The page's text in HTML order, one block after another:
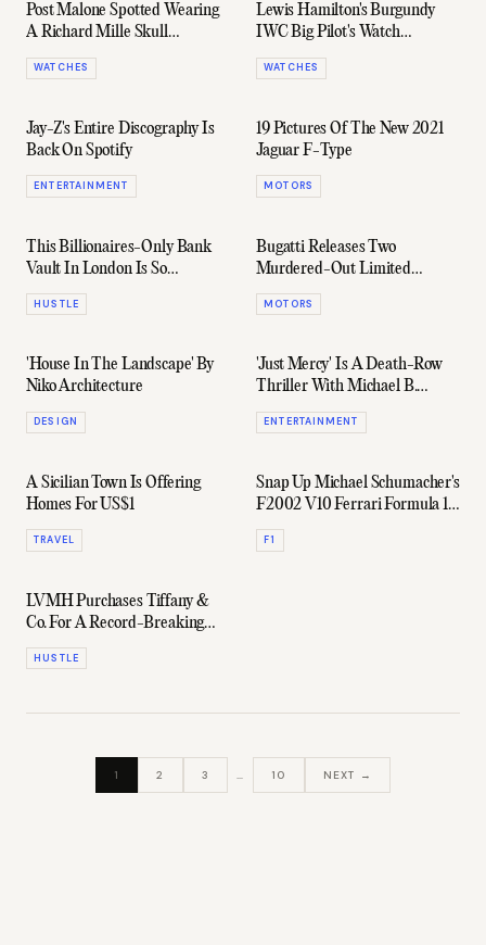
Post Malone Spotted Wearing
A Richard Mille Skull
Tourbillon
WATCHES
Lewis Hamilton's Burgundy
IWC Big Pilot's Watch
Perpetual Calendar Edition
WATCHES
Jay-Z's Entire Discography Is
Back On Spotify
ENTERTAINMENT
19 Pictures Of The New 2021
Jaguar F-Type
MOTORS
This Billionaires-Only Bank
Vault In London Is So
Hollywood It's Ridiculous
HUSTLE
Bugatti Releases Two
Murdered-Out Limited
Edition Chirons
MOTORS
'House In The Landscape' By
Niko Architecture
DESIGN
'Just Mercy' Is A Death-Row
Thriller With Michael B.
Jordan & Jamie Foxx
ENTERTAINMENT
A Sicilian Town Is Offering
Homes For US$1
TRAVEL
Snap Up Michael Schumacher's
F2002 V10 Ferrari Formula 1
Car
F1
LVMH Purchases Tiffany &
Co. For A Record-Breaking
US$16.2 Billion
HUSTLE
1 2 3 … 10 NEXT →